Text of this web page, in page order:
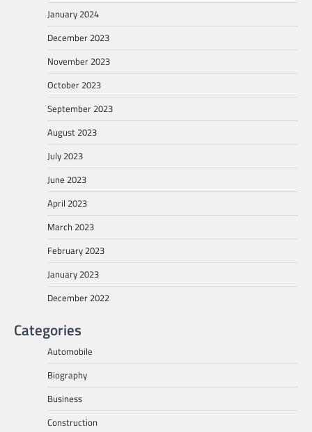
January 2024
December 2023
November 2023
October 2023
September 2023
August 2023
July 2023
June 2023
April 2023
March 2023
February 2023
January 2023
December 2022
Categories
Automobile
Biography
Business
Construction